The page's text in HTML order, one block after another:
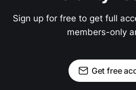
Sign up for free to get full
members-only
Get free